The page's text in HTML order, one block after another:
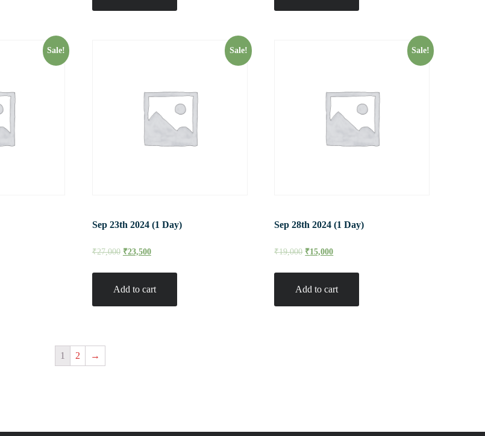
Sale! Sale!
Sep 23th 2024 (1 Day)
₹27,000 ₹23,500
Add to cart
Sale!
Sep 28th 2024 (1 Day)
₹19,000 ₹15,000
Add to cart
1 2 →